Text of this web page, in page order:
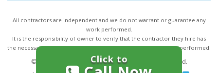
All contractors are independent and we do not warrant or guarantee any
work performed.
It is the responsibility of owner to verify that the contractor they hire has
the necessary license and insurance required for the work being performed.
© 2026, 24/7 Locksmith Services
. All rights reserved.
Click to